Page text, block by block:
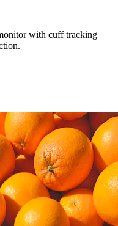
with cuff tracking